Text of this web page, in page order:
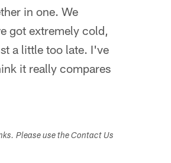
in one. We
got extremely cold,
a little too late. I've
it really compares
Please use the Contact Us